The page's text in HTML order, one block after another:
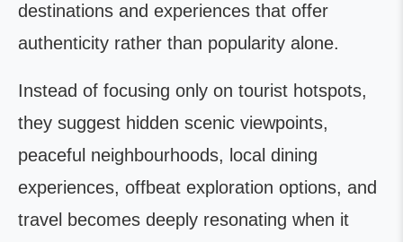
destinations and experiences that offer
authenticity rather than popularity alone.
Instead of focusing only on tourist hotspots,
they suggest hidden scenic viewpoints,
peaceful neighbourhoods, local dining
experiences, offbeat exploration options, and
travel becomes deeply resonating when it